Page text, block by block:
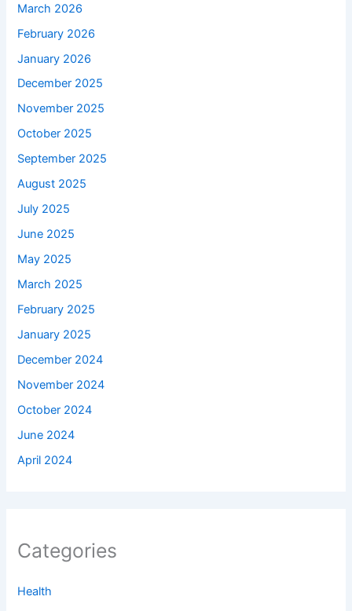
March 2026
February 2026
January 2026
December 2025
November 2025
October 2025
September 2025
August 2025
July 2025
June 2025
May 2025
March 2025
February 2025
January 2025
December 2024
November 2024
October 2024
June 2024
April 2024
Categories
Health